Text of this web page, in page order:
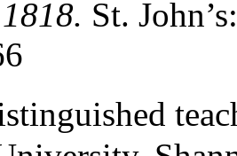
St.